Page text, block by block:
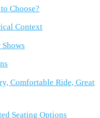
Choose?
Context
Comfortable Ride, Great
Seating Options